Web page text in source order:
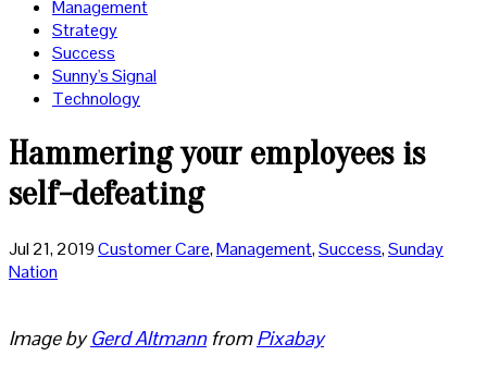
Management
Strategy
Success
Sunny's Signal
Technology
Hammering your employees is
self-defeating
Jul 21, 2019Customer Care,Management,Success,Sunday
Nation
Image byGerd AltmannfromPixabay